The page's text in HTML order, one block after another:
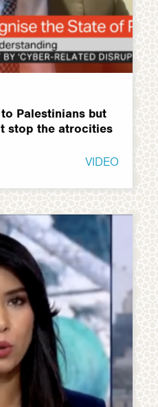
Palestinians but
stop the atrocities
VIDEO